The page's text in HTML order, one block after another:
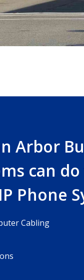
Arbor
can
Phone
Cabling